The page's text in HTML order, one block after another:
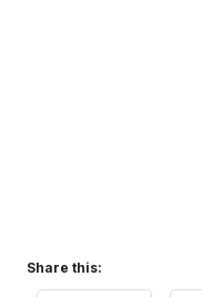
Share this: